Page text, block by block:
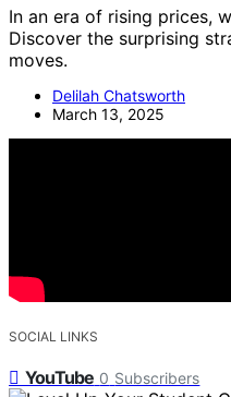
In an era of rising prices,
Discover the surprising
moves.
Delilah Chatsworth
March 13, 2025
SOCIAL LINKS
YouTube 0 Subscribers